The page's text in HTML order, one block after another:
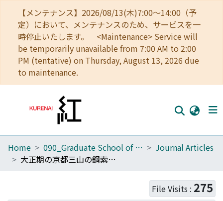
【メンテナンス】2026/08/13(木)7:00～14:00（予
定）において、メンテナンスのため、サービスを一
時停止いたします。 <Maintenance> Service will
be temporarily unavailable from 7:00 AM to 2:00
PM (tentative) on Thursday, August 13, 2026 due
to maintenance.
Home
Home 090_Graduate School of Engineering
Journal Articles
大正期の京都三山の鋼索鉄道建設にみる眺望景観評価に基づく風致保全
File Visits : 275